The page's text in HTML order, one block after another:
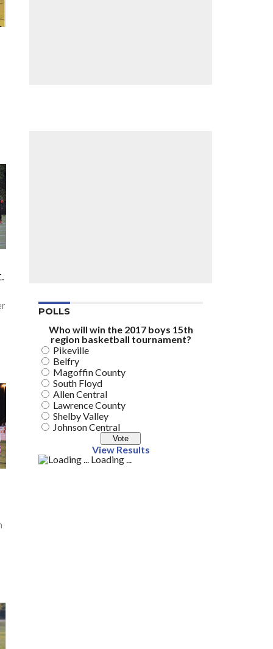
POLLS
Who will win the 2017 boys 15th
region basketball tournament?
Pikeville
Belfry
Magoffin County
South Floyd
Allen Central
Lawrence County
Shelby Valley
Johnson Central
View Results
Loading ...